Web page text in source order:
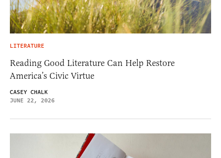
LITERATURE
Reading Good Literature Can Help Restore
America’s Civic Virtue
CASEY CHALK
JUNE 22, 2026